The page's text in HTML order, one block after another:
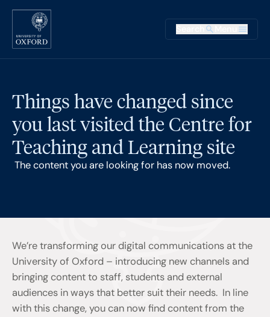
Skip to main content
Main
Things have changed since
you last visited the Centre for
Teaching and Learning site
The content you are looking for has now moved.
We’re transforming our digital communications at the
University of Oxford – introducing new channels and
bringing content to staff, students and external
audiences in ways that better suit their needs. In line
with this change, you can now find content from the